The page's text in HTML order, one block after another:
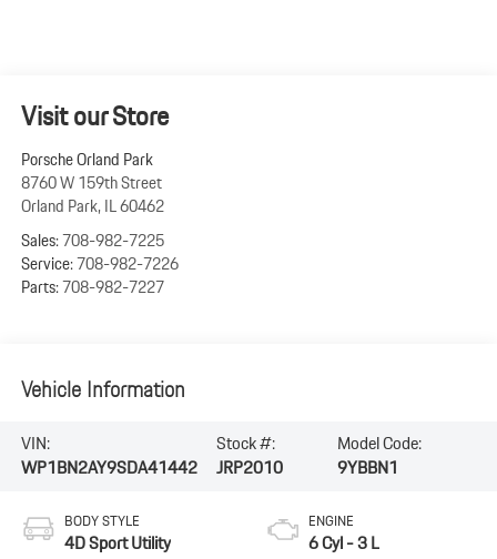
Visit our Store
Porsche Orland Park
8760 W 159th Street
Orland Park,IL60462
Sales:708-982-7225
Service:708-982-7226
Parts:708-982-7227
Vehicle Information
VIN:
WP1BN2AY9SDA41442
Stock #:
JRP2010
Model Code:
9YBBN1
BODY STYLE
4D Sport Utility
ENGINE
6 Cyl - 3 L